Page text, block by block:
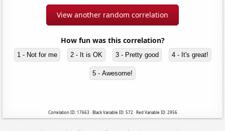
View another random correlation
How fun was this correlation?
1 - Not for me 2 - It is OK 3 - Pretty good 4 - It's great!
5 - Awesome!
Correlation ID: 17663 · Black Variable ID: 572 · Red Variable ID: 2956